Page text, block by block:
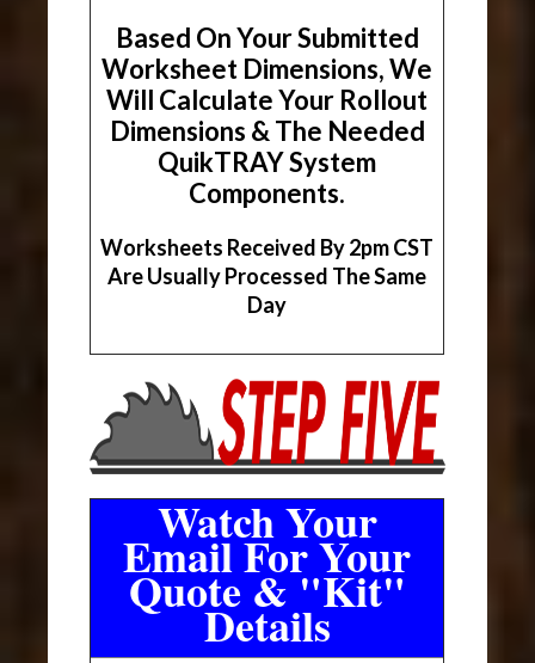
Based On Your Submitted
Worksheet Dimensions, We
Will Calculate Your Rollout
Dimensions & The Needed
QuikTRAY System
Components.
Worksheets Received By 2pm CST
Are Usually Processed The Same
Day
Watch Your
Email For Your
Quote & "Kit"
Details